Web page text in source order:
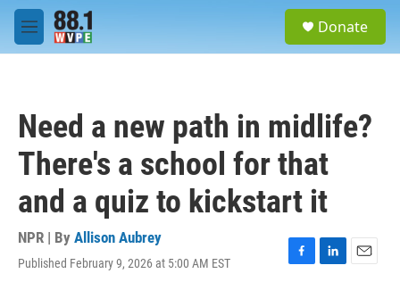
Skip to main content
M
e
Donate
Need a new path in midlife?
There's a school for that
and a quiz to kickstart it
NPR | By Allison Aubrey
Published February 9, 2026 at 5:00 AM EST
F
L
E